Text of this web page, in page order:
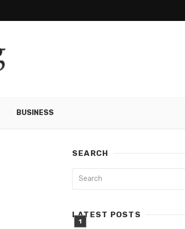
BUSINESS
SEARCH
LATEST POSTS